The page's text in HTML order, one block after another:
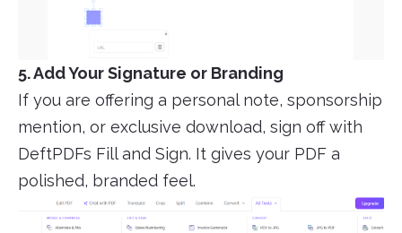
5. Add Your Signature or Branding
If you are offering a personal note, sponsorship
mention, or exclusive download, sign off with
DeftPDFs Fill and Sign. It gives your PDF a
polished, branded feel.